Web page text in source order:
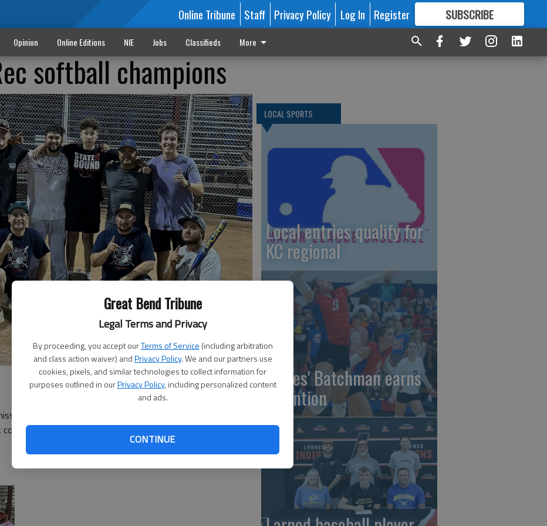
Great Bend Tribune
Legal Terms and Privacy
By proceeding, you accept ourTerms of Service (including arbitration
and class action waiver) andPrivacy Policy. We and our partners use
cookies, pixels, and similar technologies to collect information for
purposes outlined in ourPrivacy Policy, including personalized content
and ads.
CONTINUE
Online Tribune Staff Privacy Policy Log In Register SUBSCRIBE
FORMORE GREAT CONTENT
Opinion Online Editions NIE Jobs Classifieds More
softball champions
crowned two men's softball league champions -- La
Javier Chavez; Louis Autoglass, E-D League, coach Ray
LOCAL SPORTS
Local entries qualify for
KC regional
Eagles' Batchman earns
attention